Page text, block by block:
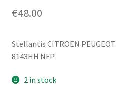
€48.00
Stellantis CITROEN PEUGEOT
8143HH NFP
2 in stock